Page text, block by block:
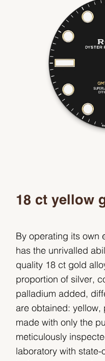
18 ct yellow
By operating its own
has the unrivalled
quality 18 ct gold
proportion of silver,
palladium added,
are obtained: yellow,
made with only the
meticulously
laboratory with